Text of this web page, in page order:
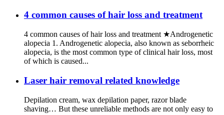
4 common causes of hair loss and treatment
4 common causes of hair loss and treatment ★Androgenetic
alopecia 1. Androgenetic alopecia, also known as seborrheic
alopecia, is the most common type of clinical hair loss, most
of which is caused...
Laser hair removal related knowledge
Depilation cream, wax depilation paper, razor blade
shaving… But these unreliable methods are not only easy to